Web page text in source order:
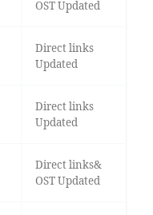
OST Updated
Direct links
Updated
Direct links
Updated
Direct links&
OST Updated